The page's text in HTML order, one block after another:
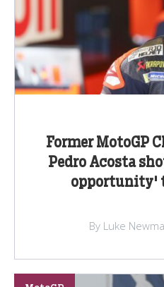
Former MotoGP
Pedro Acosta
opportunity'
By Luke